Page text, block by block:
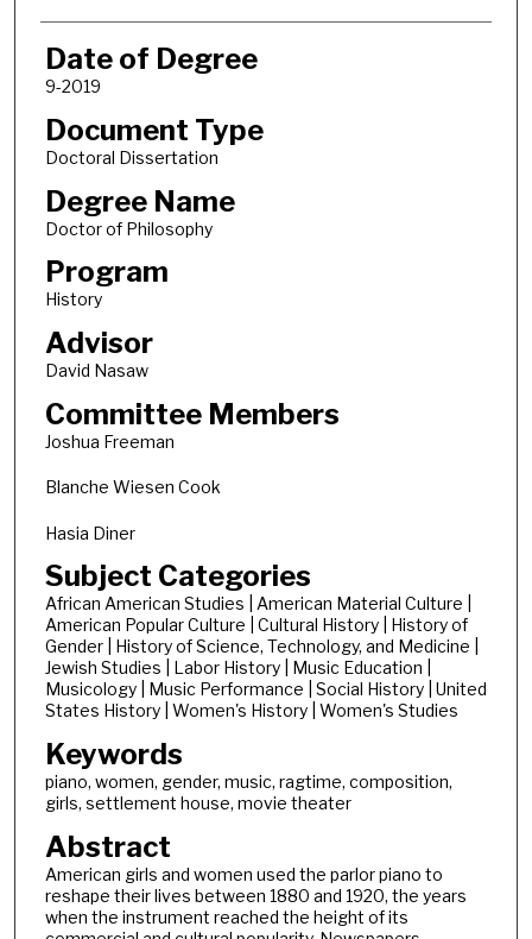
Date of Degree
9-2019
Document Type
Doctoral Dissertation
Degree Name
Doctor of Philosophy
Program
History
Advisor
David Nasaw
Committee Members
Joshua Freeman
Blanche Wiesen Cook
Hasia Diner
Subject Categories
African American Studies | American Material Culture |
American Popular Culture | Cultural History | History of
Gender | History of Science, Technology, and Medicine |
Jewish Studies | Labor History | Music Education |
Musicology | Music Performance | Social History | United
States History | Women's History | Women's Studies
Keywords
piano, women, gender, music, ragtime, composition,
girls, settlement house, movie theater
Abstract
American girls and women used the parlor piano to
reshape their lives between 1880 and 1920, the years
when the instrument reached the height of its